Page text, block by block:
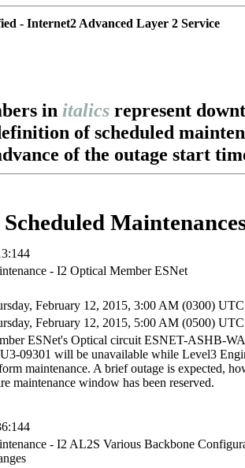
- Internet2 Advanced Layer 2 Service
in italics represent
of scheduled
of the outage start
- I2 Optical Member ESNet
February 12, 2015, 3:00 AM (0300) UTC
February 12, 2015, 5:00 AM (0500) UTC
ESNet's Optical circuit ESNET-ASHB-
09301 will be unavailable while Level3
maintenance. A brief outage is expected,
maintenance window has been reserved.
- I2 AL2S Various Backbone